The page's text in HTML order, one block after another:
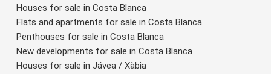
Houses for sale in Costa Blanca
Flats and apartments for sale in Costa Blanca
Penthouses for sale in Costa Blanca
New developments for sale in Costa Blanca
Houses for sale in Jávea / Xàbia